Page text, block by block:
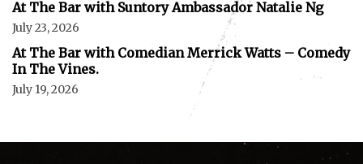
At The Bar with Suntory Ambassador Natalie Ng
July 23, 2026
At The Bar with Comedian Merrick Watts – Comedy
In The Vines.
July 19, 2026